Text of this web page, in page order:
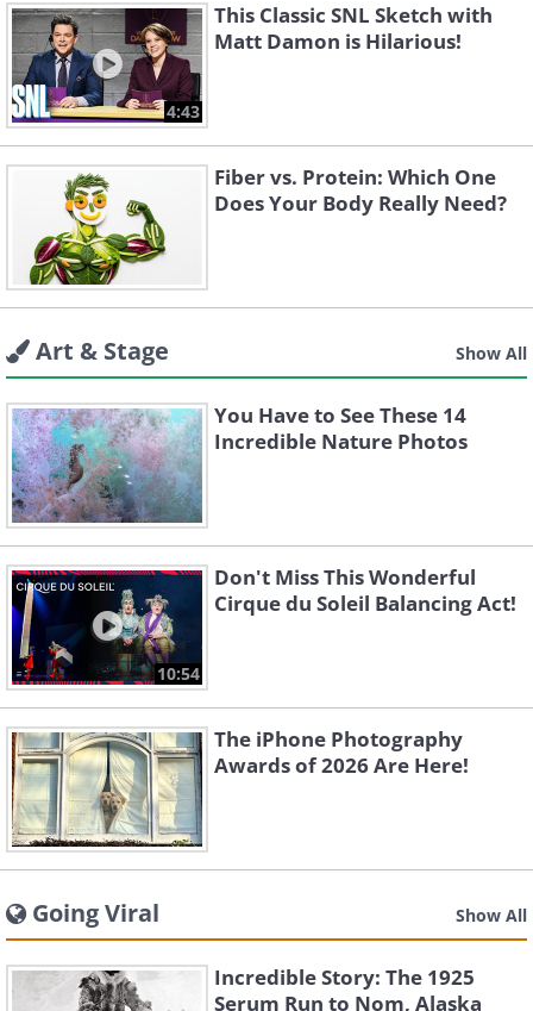
4:43
This Classic SNL Sketch with
Matt Damon is Hilarious!
Fiber vs. Protein: Which One
Does Your Body Really Need?
Art & Stage Show All
You Have to See These 14
Incredible Nature Photos
10:54
Don't Miss This Wonderful
Cirque du Soleil Balancing Act!
The iPhone Photography
Awards of 2026 Are Here!
Going Viral Show All
Incredible Story: The 1925
Serum Run to Nom, Alaska